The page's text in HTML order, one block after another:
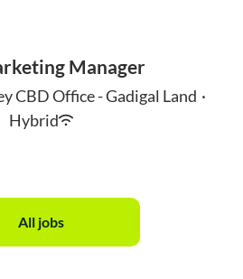
Manager
CBD Office - Gadigal Land ·
Hybrid
All jobs